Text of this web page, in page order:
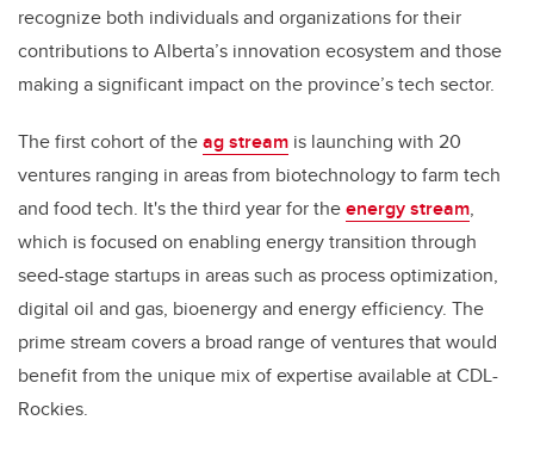
recognize both individuals and organizations for their
contributions to Alberta’s innovation ecosystem and those
making a significant impact on the province’s tech sector.
The first cohort of theag stream is launching with 20
ventures ranging in areas from biotechnology to farm tech
and food tech. It's the third year for theenergy stream,
which is focused on enabling energy transition through
seed-stage startups in areas such as process optimization,
digital oil and gas, bioenergy and energy efficiency. The
prime stream covers a broad range of ventures that would
benefit from the unique mix of expertise available at CDL-
Rockies.